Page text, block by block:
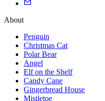
About
Penguin
Christmas Cat
Polar Bear
Angel
Elf on the Shelf
Candy Cane
Gingerbread House
Mistletoe